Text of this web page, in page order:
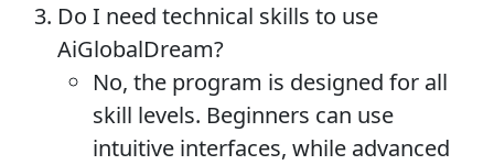
Do I need technical skills to use
AiGlobalDream?
No, the program is designed for all
skill levels. Beginners can use
intuitive interfaces, while advanced